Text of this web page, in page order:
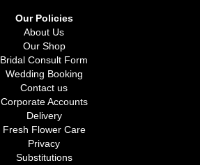
Our Policies
About Us
Our Shop
Bridal Consult Form
Wedding Booking
Contact us
Corporate Accounts
Delivery
Fresh Flower Care
Privacy
Substitutions